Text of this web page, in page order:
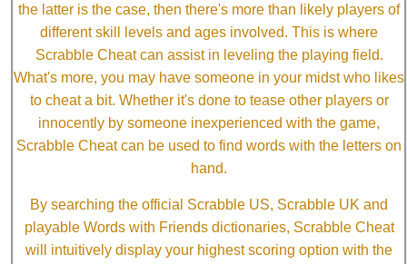
the latter is the case, then there's more than likely players of
different skill levels and ages involved. This is where
Scrabble Cheat can assist in leveling the playing field.
What's more, you may have someone in your midst who likes
to cheat a bit. Whether it's done to tease other players or
innocently by someone inexperienced with the game,
Scrabble Cheat can be used to find words with the letters on
hand.
By searching the official Scrabble US, Scrabble UK and
playable Words with Friends dictionaries, Scrabble Cheat
will intuitively display your highest scoring option with the